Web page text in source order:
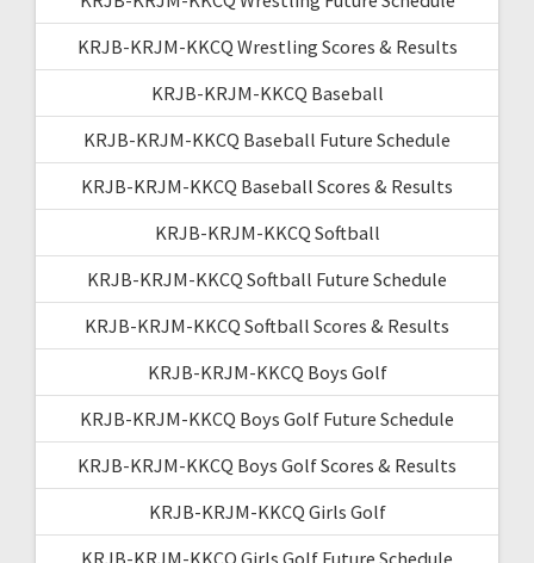
KRJB-KRJM-KKCQ Wrestling Scores & Results
KRJB-KRJM-KKCQ Baseball
KRJB-KRJM-KKCQ Baseball Future Schedule
KRJB-KRJM-KKCQ Baseball Scores & Results
KRJB-KRJM-KKCQ Softball
KRJB-KRJM-KKCQ Softball Future Schedule
KRJB-KRJM-KKCQ Softball Scores & Results
KRJB-KRJM-KKCQ Boys Golf
KRJB-KRJM-KKCQ Boys Golf Future Schedule
KRJB-KRJM-KKCQ Boys Golf Scores & Results
KRJB-KRJM-KKCQ Girls Golf
KRJB-KRJM-KKCQ Girls Golf Future Schedule